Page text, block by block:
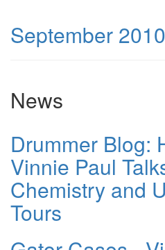
September 2010
News
Drummer Blog:
Vinnie Paul
Chemistry and
Tours